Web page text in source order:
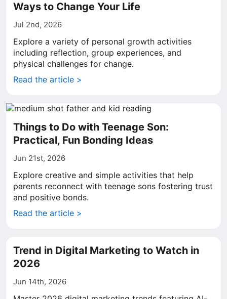
Ways to Change Your Life
Jul 2nd, 2026
Explore a variety of personal growth activities
including reflection, group experiences, and
physical challenges for change.
Read the article >
Things to Do with Teenage Son:
Practical, Fun Bonding Ideas
Jun 21st, 2026
Explore creative and simple activities that help
parents reconnect with teenage sons fostering trust
and positive bonds.
Read the article >
Trend in Digital Marketing to Watch in
2026
Jun 14th, 2026